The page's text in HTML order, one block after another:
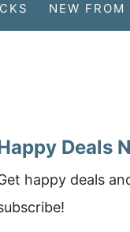
NEW
Deals
happy deals